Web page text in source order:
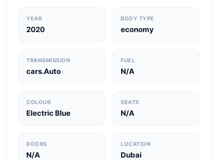
YEAR
2020
BODY TYPE
economy
TRANSMISSION
cars.Auto
FUEL
N/A
COLOUR
Electric Blue
SEATS
N/A
DOORS
N/A
LOCATION
Dubai